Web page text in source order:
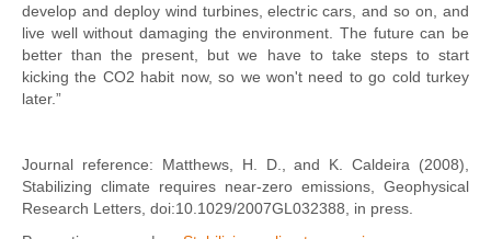
develop and deploy wind turbines, electric cars, and so on, and
live well without damaging the environment. The future can be
better than the present, but we have to take steps to start
kicking the CO2 habit now, so we won't need to go cold turkey
later.”
Journal reference: Matthews, H. D., and K. Caldeira (2008),
Stabilizing climate requires near-zero emissions, Geophysical
Research Letters, doi:10.1029/2007GL032388, in press.